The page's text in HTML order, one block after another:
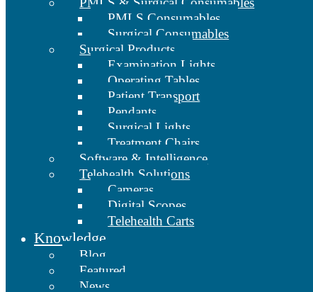
PMLS Consumables
Surgical Consumables
Surgical Products
Examination Lights
Operating Tables
Patient Transport
Pendants
Surgical Lights
Treatment Chairs
Software & Intelligence
Telehealth Solutions
Cameras
Digital Scopes
Telehealth Carts
Knowledge
Blog
Featured
News